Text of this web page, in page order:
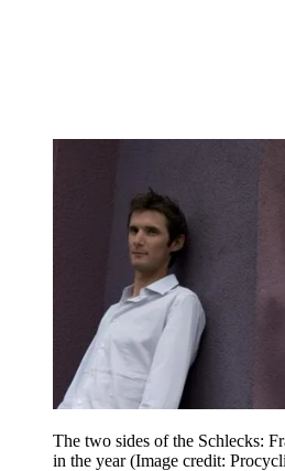
The two sides of the Schlecks:
in the year(Image credit: